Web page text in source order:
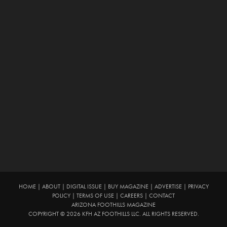
HOME| ABOUT| DIGITAL ISSUE| BUY MAGAZINE| ADVERTISE|
PRIVACY
POLICY
TERMS OF USE CAREERS
CONTACT
ARIZONA FOOTHILLS MAGAZINE
COPYRIGHT © 2026 KFH AZ FOOTHILLS LLC. ALL RIGHTS RESERVED.